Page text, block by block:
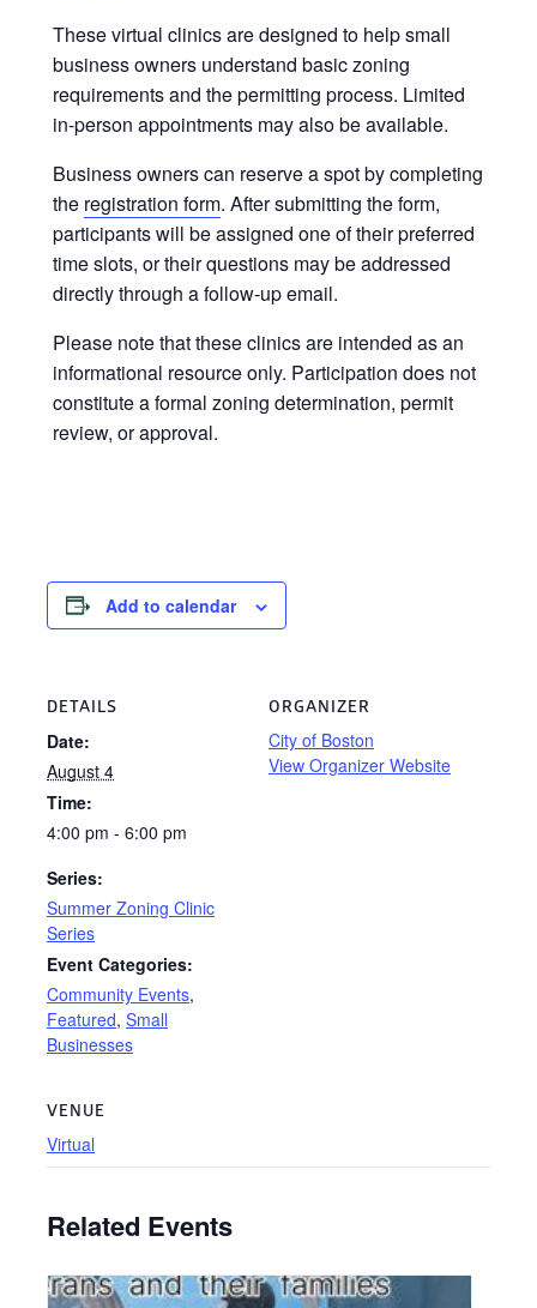
These virtual clinics are designed to help small
business owners understand basic zoning
requirements and the permitting process. Limited
in-person appointments may also be available.
Business owners can reserve a spot by completing
the registration form. After submitting the form,
participants will be assigned one of their preferred
time slots, or their questions may be addressed
directly through a follow-up email.
Please note that these clinics are intended as an
informational resource only. Participation does not
constitute a formal zoning determination, permit
review, or approval.
Add to calendar
DETAILS
Date:
August 4
Time:
4:00 pm - 6:00 pm
Series:
Summer Zoning Clinic
Series
Event Categories:
Community Events,
Featured, Small
Businesses
ORGANIZER
City of Boston
View Organizer Website
VENUE
Virtual
Related Events